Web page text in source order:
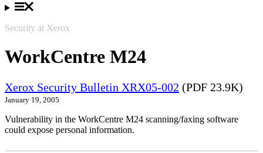
Security at Xerox
WorkCentre M24
Xerox Security Bulletin XRX05-002 (PDF 23.9K)
January 19, 2005
Vulnerability in the WorkCentre M24 scanning/faxing software
could expose personal information.